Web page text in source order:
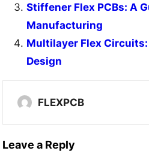
Stiffener Flex PCBs: A
Manufacturing
Multilayer Flex Circuits:
Design
FLEXPCB
Leave a Reply